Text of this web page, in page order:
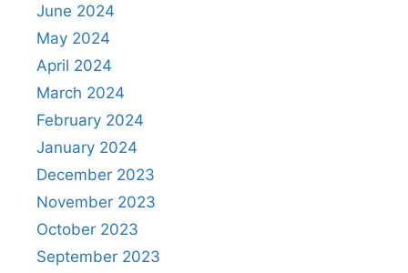
June 2024
May 2024
April 2024
March 2024
February 2024
January 2024
December 2023
November 2023
October 2023
September 2023